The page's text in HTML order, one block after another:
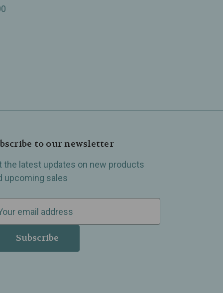
to our newsletter
the latest updates on new products
upcoming sales